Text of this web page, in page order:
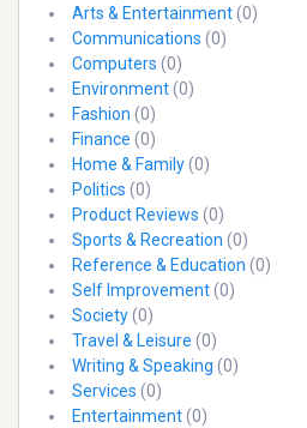
Arts & Entertainment(0)
Communications (0)
Computers (0)
Environment(0)
Fashion (0)
Finance (0)
Home & Family(0)
Politics (0)
Product Reviews (0)
Sports & Recreation (0)
Reference & Education (0)
Self Improvement(0)
Society(0)
Travel & Leisure (0)
Writing & Speaking (0)
Services (0)
Entertainment(0)